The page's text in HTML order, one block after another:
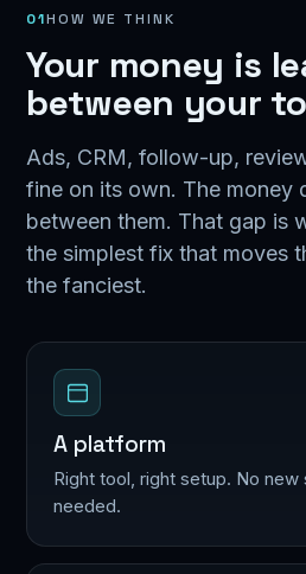
01HOW WE THINK
Your money is
between your
Ads, CRM, follow-up,
fine on its own. The money
between them. That gap is
the simplest fix that moves
the fanciest.
A platform
Right tool, right setup. No new
needed.